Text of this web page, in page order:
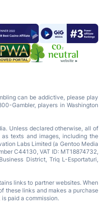
can be addictive, please play
Gambler, players in Washington
Unless declared otherwise, all of
texts and images, including the
Labs Limited (a Gentoo Media
C44130, VAT ID: MT18874732,
District, Triq L-Esportaturi,
links to partner websites. When
these links and makes a purchase
paid a commission.